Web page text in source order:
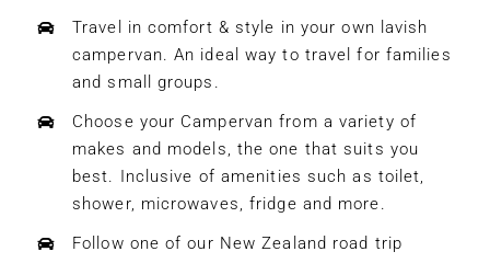
Travel in comfort & style in your own lavish
campervan. An ideal way to travel for families
and small groups.
Choose your Campervan from a variety of
makes and models, the one that suits you
best. Inclusive of amenities such as toilet,
shower, microwaves, fridge and more.
Follow one of our New Zealand road trip